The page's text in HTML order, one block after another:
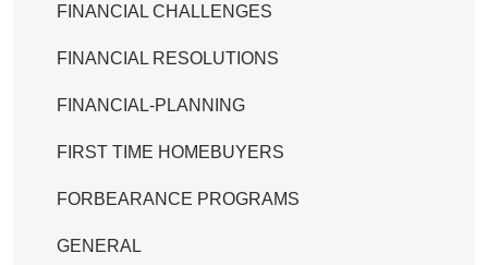
FINANCIAL CHALLENGES
FINANCIAL RESOLUTIONS
FINANCIAL-PLANNING
FIRST TIME HOMEBUYERS
FORBEARANCE PROGRAMS
GENERAL